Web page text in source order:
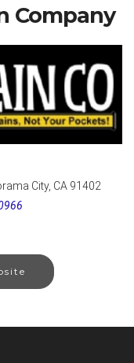
Company
City, CA 91402